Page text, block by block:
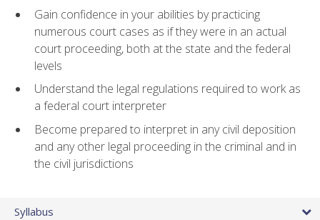
Gain confidence in your abilities by practicing
numerous court cases as if they were in an actual
court proceeding, both at the state and the federal
levels
Understand the legal regulations required to work as
a federal court interpreter
Become prepared to interpret in any civil deposition
and any other legal proceeding in the criminal and in
the civil jurisdictions
Syllabus